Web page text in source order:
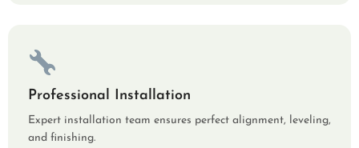
Professional Installation
Expert installation team ensures perfect alignment, leveling,
and finishing.